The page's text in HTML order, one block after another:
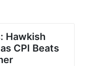
Hawkish
CPI Beats